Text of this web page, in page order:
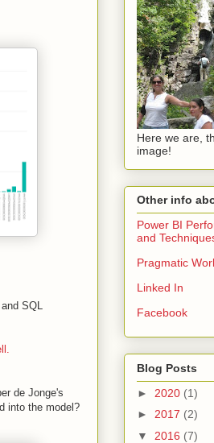
SQL
de Jonge's
into the model?
Here we are,
image!
Other info
Power BI
and
Pragmatic
Linked In
Facebook
Blog Posts
► 2020 (1)
► 2017 (2)
▼ 2016 (7)